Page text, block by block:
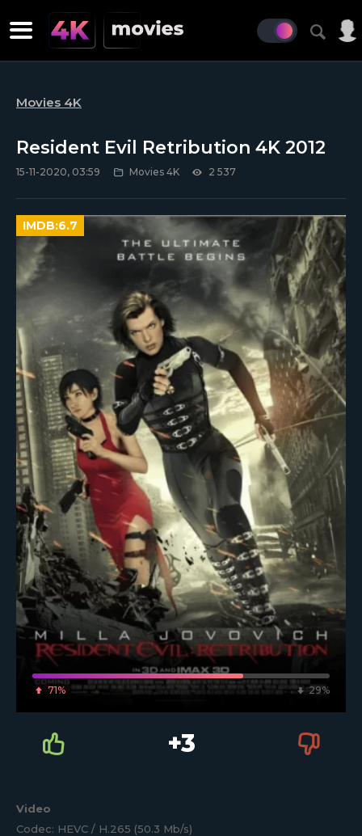
Movies 4K
Resident Evil Retribution 4K 2012
15-11-2020, 03:59 Movies 4K 2 537
71% 29%
IMDB:6.7
+3
Video
Codec: HEVC / H.265 (50.3 Mb/s)